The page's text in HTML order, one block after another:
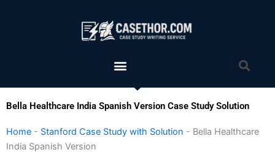
Menu
Bella Healthcare India Spanish Version Case Study Solution
Home - Stanford Case Study with Solution - Bella Healthcare
India Spanish Version